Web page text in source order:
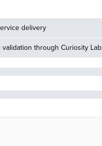
delivery
through Curiosity Lab